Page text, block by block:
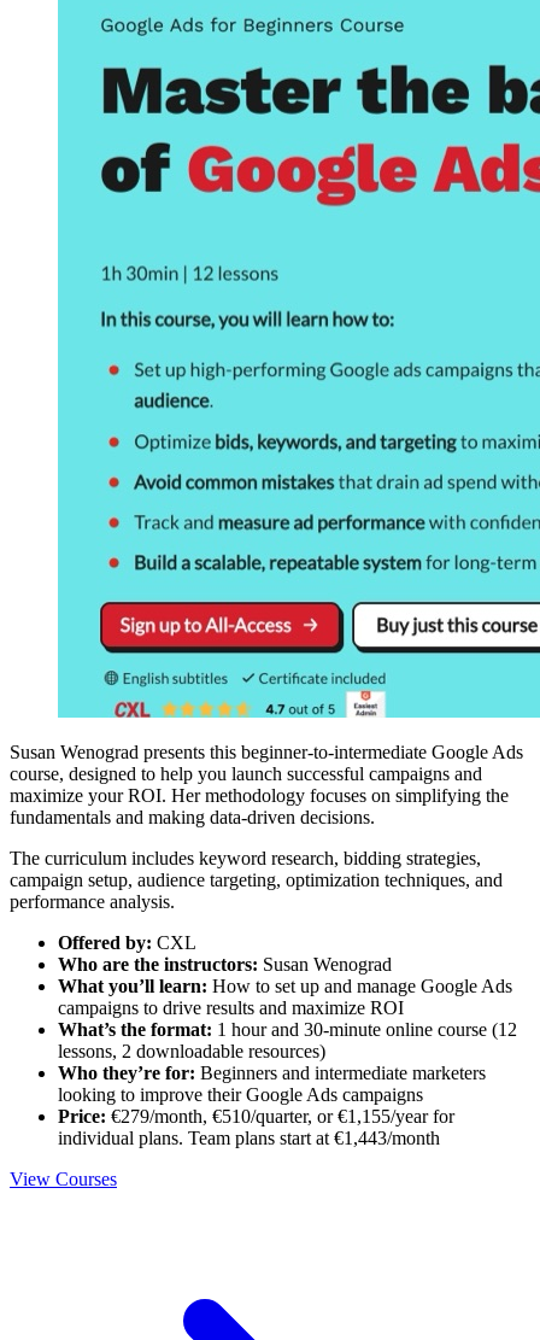
Susan Wenograd presents this beginner-to-intermediate Google Ads
course, designed to help you launch successful campaigns and
maximize your ROI. Her methodology focuses on simplifying the
fundamentals and making data-driven decisions.
The curriculum includes keyword research, bidding strategies,
campaign setup, audience targeting, optimization techniques, and
performance analysis.
Offered by: CXL
Who are the instructors: Susan Wenograd
What you’ll learn: How to set up and manage Google Ads
campaigns to drive results and maximize ROI
What’s the format: 1 hour and 30-minute online course (12
lessons, 2 downloadable resources)
Who they’re for: Beginners and intermediate marketers
looking to improve their Google Ads campaigns
Price: €279/month, €510/quarter, or €1,155/year for
individual plans. Team plans start at €1,443/month
View Courses